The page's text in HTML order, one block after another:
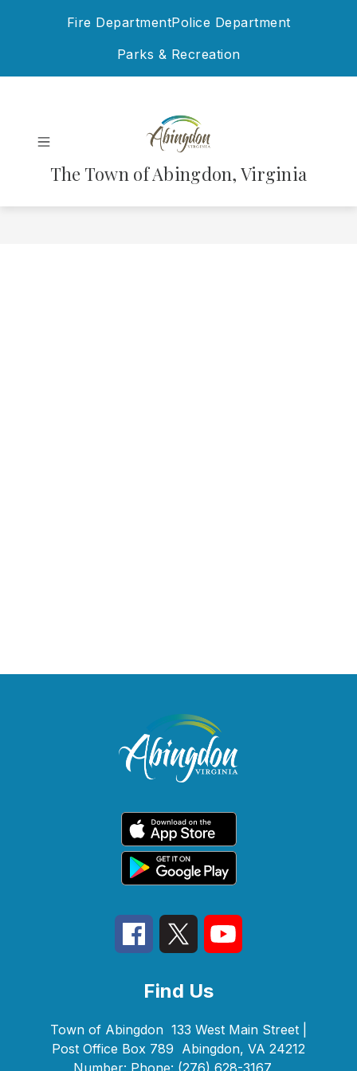
Fire DepartmentPolice Department
Parks & Recreation
The Town of Abingdon, Virginia
Find Us
Town of Abingdon 133 West Main Street |
Post Office Box 789 Abingdon, VA 24212